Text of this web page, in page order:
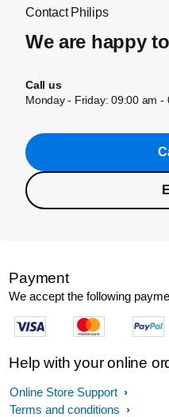
Contact Philips
We are happy
Call us
Monday - Friday: 09:00 am -
Payment
We accept the following
Help with your online
Online Store Support
Terms and conditions